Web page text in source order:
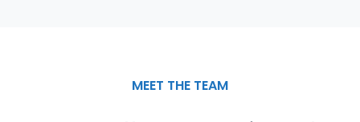
MEET THE TEAM